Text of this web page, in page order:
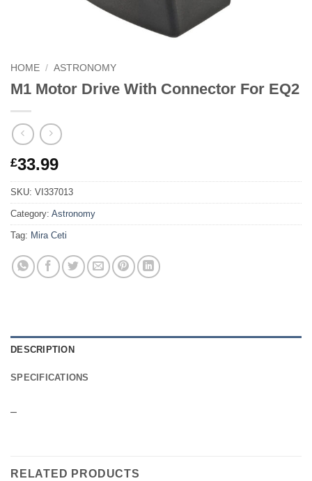
HOME / ASTRONOMY
M1 Motor Drive With Connector For EQ2
£33.99
SKU: VI337013
Category: Astronomy
Tag: Mira Ceti
DESCRIPTION
SPECIFICATIONS
–
RELATED PRODUCTS